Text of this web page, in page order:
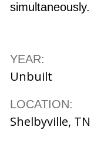
simultaneously.
YEAR:
Unbuilt
LOCATION:
Shelbyville, TN